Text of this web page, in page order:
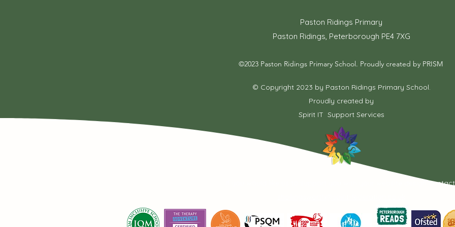
Paston Ridings Primary
Paston Ridings, Peterborough PE4 7XG
©2023 Paston Ridings Primary School. Proudly created by PRISM
© Copyright 2023 by Paston Ridings Primary School.
Proudly created by
Spirit IT Support Services
If you would like us to support you with your website design